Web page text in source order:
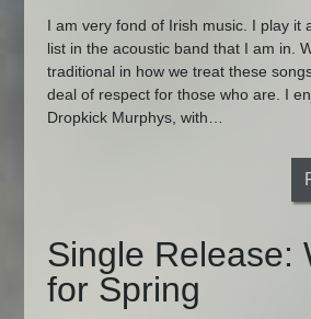
I am very fond of Irish music. I play it
list in the acoustic band that I am in.
traditional in how we treat these
deal of respect for those who are. I
Dropkick Murphys, with…
Single Release:
for Spring